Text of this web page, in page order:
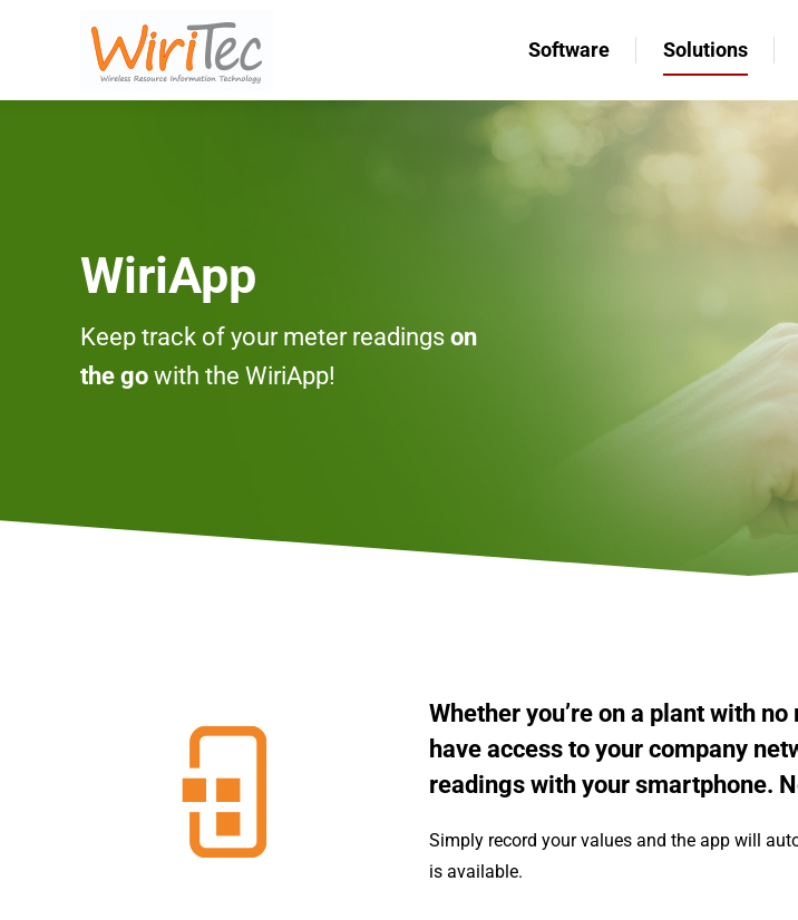
Software Solutions
WiriApp
Keep track of your meter readings on
the go with the WiriApp!
Whether you’re on a plant with
have access to your company
readings with your smartphone.
Simply record your values and the app will
is available.
Software Solutions